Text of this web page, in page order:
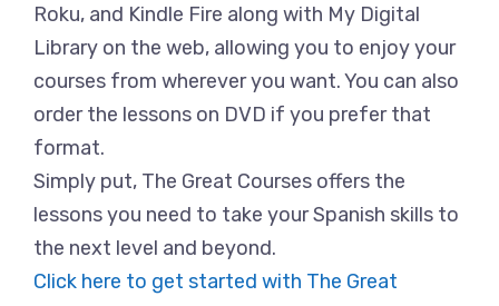
Roku, and Kindle Fire along with My Digital
Library on the web, allowing you to enjoy your
courses from wherever you want. You can also
order the lessons on DVD if you prefer that
format.
Simply put, The Great Courses offers the
lessons you need to take your Spanish skills to
the next level and beyond.
Click here to get started with The Great